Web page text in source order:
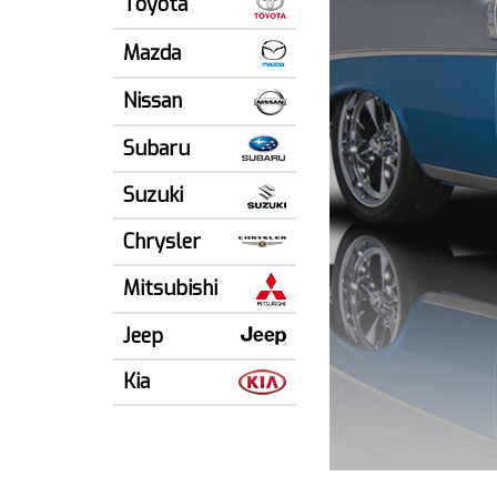
Mazda
Nissan
Subaru
Suzuki
Chrysler
Mitsubishi
Jeep
Kia